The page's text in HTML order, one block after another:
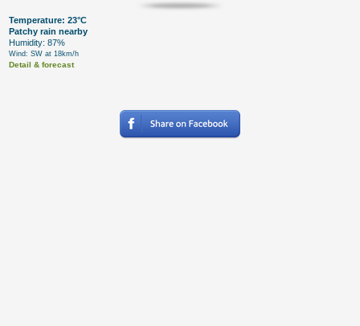
Temperature: 23°C
Patchy rain nearby
Humidity: 87%
Wind: SW at 18km/h
Detail & forecast